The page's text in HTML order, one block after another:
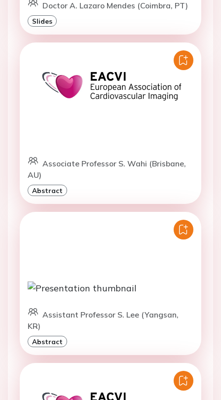
Doctor A. Lazaro Mendes (Coimbra, PT)
Slides
Associate Professor S. Wahi (Brisbane,
AU)
Abstract
Assistant Professor S. Lee (Yangsan,
KR)
Abstract